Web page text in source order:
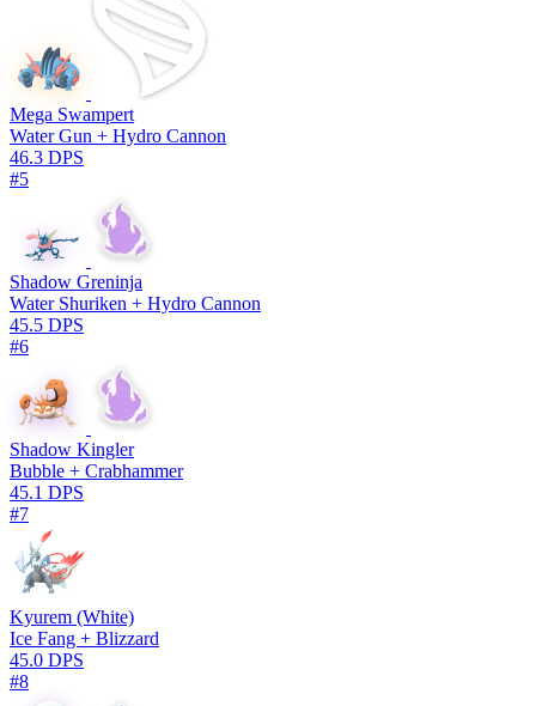
Mega Swampert
Water Gun + Hydro Cannon
46.3 DPS
#5
Shadow Greninja
Water Shuriken + Hydro Cannon
45.5 DPS
#6
Shadow Kingler
Bubble + Crabhammer
45.1 DPS
#7
Kyurem (White)
Ice Fang + Blizzard
45.0 DPS
#8